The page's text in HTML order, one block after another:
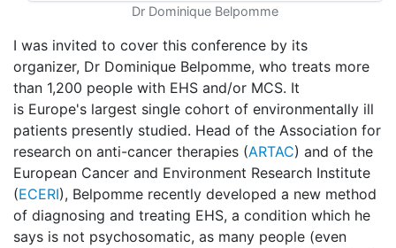
Dr Dominique Belpomme
I was invited to cover this conference by its
organizer, Dr Dominique Belpomme, who treats more
than 1,200 people with EHS and/or MCS. It
is Europe's largest single cohort of environmentally ill
patients presently studied. Head of the Association for
research on anti-cancer therapies (ARTAC) and of the
European Cancer and Environment Research Institute
(ECERI), Belpomme recently developed a new method
of diagnosing and treating EHS, a condition which he
says is not psychosomatic, as many people (even